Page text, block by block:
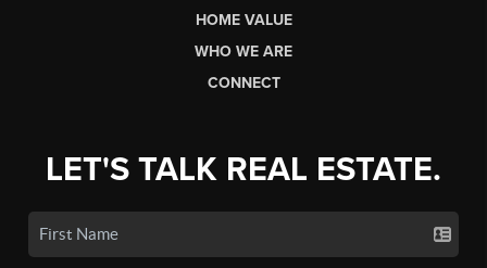
HOME VALUE
WHO WE ARE
CONNECT
LET'S TALK REAL ESTATE.